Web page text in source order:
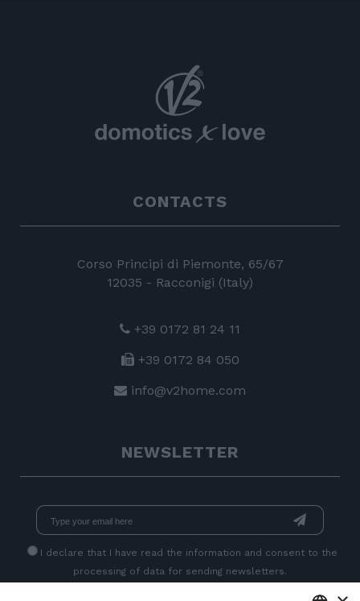
CONTACTS
Corso Principi di Piemonte, 65/67
12035 - Racconigi (Italy)
+39 0172 81 24 11
+39 0172 84 050
info@v2home.com
NEWSLETTER
I declare that I have read the information and consent to the
processing of data for sending newsletters.